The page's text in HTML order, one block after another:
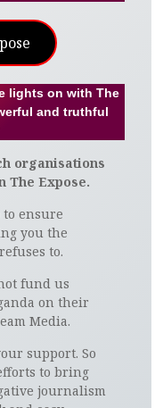
lights on with The
and truthful
organisations
The Expose.
to ensure
you the
to.
fund us
on their
Media.
support. So
to bring
journalism